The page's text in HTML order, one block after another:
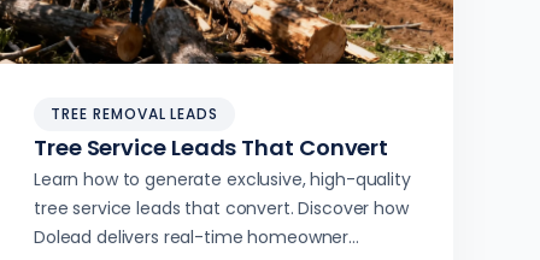
TREE REMOVAL LEADS
Tree Service Leads That Convert
Learn how to generate exclusive, high-quality
tree service leads that convert. Discover how
Dolead delivers real-time homeowner